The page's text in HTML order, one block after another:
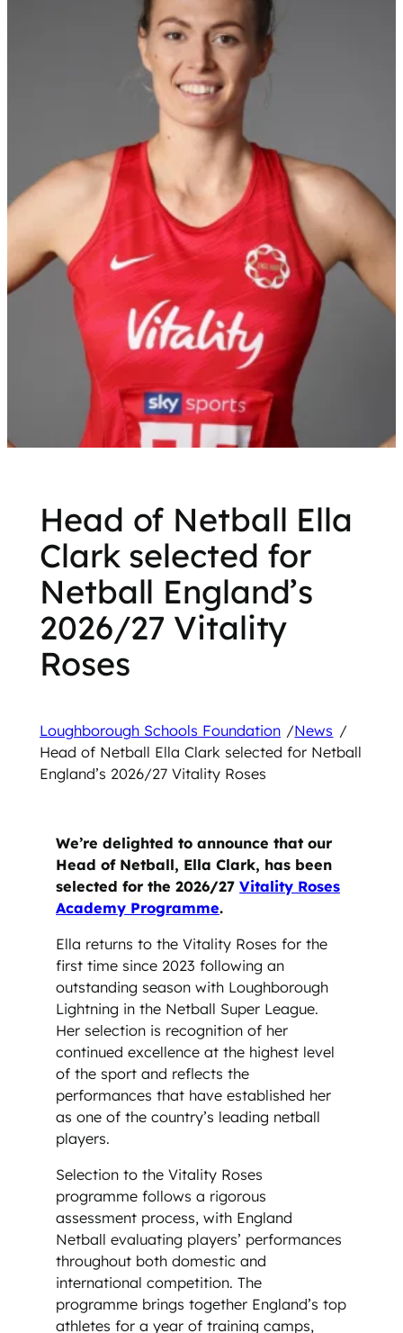
Head of Netball Ella
Clark selected for
Netball England’s
2026/27 Vitality
Roses
Loughborough Schools Foundation /News /
Head of Netball Ella Clark selected for Netball
England’s 2026/27 Vitality Roses
We’re delighted to announce that our
Head of Netball, Ella Clark, has been
selected for the 2026/27Vitality Roses
Academy Programme.
Ella returns to the Vitality Roses for the
first time since 2023 following an
outstanding season with Loughborough
Lightning in the Netball Super League.
Her selection is recognition of her
continued excellence at the highest level
of the sport and reflects the
performances that have established her
as one of the country’s leading netball
players.
Selection to the Vitality Roses
programme follows a rigorous
assessment process, with England
Netball evaluating players’ performances
throughout both domestic and
international competition. The
programme brings together England’s top
athletes for a year of training camps,